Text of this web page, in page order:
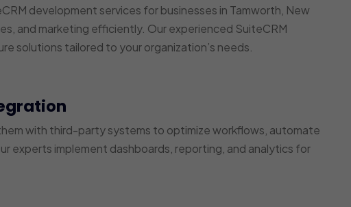
development services for businesses in Tamworth, New
and marketing efficiently. Our experienced SuiteCRM
solutions tailored to your organization’s needs.
with third-party systems to optimize workflows, automate
experts implement dashboards, reporting, and analytics for